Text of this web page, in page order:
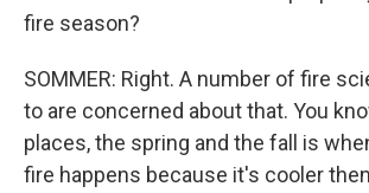
fire season?
SOMMER: Right. A number of fire
to are concerned about that. You
places, the spring and the fall is
fire happens because it's cooler